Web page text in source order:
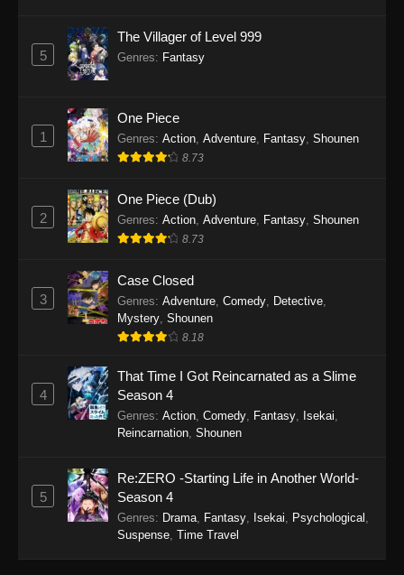
5
The Villager of Level 999
Genres: Fantasy
1
One Piece
Genres: Action, Adventure, Fantasy, Shounen
8.73
2
One Piece (Dub)
Genres: Action, Adventure, Fantasy, Shounen
8.73
3
Case Closed
Genres: Adventure Comedy Detective
Mystery Shounen
8.18
4
That Time I Got Reincarnated as a Slime
Season 4
Genres: Action Comedy Fantasy Isekai
Reincarnation Shounen
5
Re:ZERO -Starting Life in Another World-
Season 4
Genres: Drama Fantasy Isekai Psychological
Suspense Time Travel